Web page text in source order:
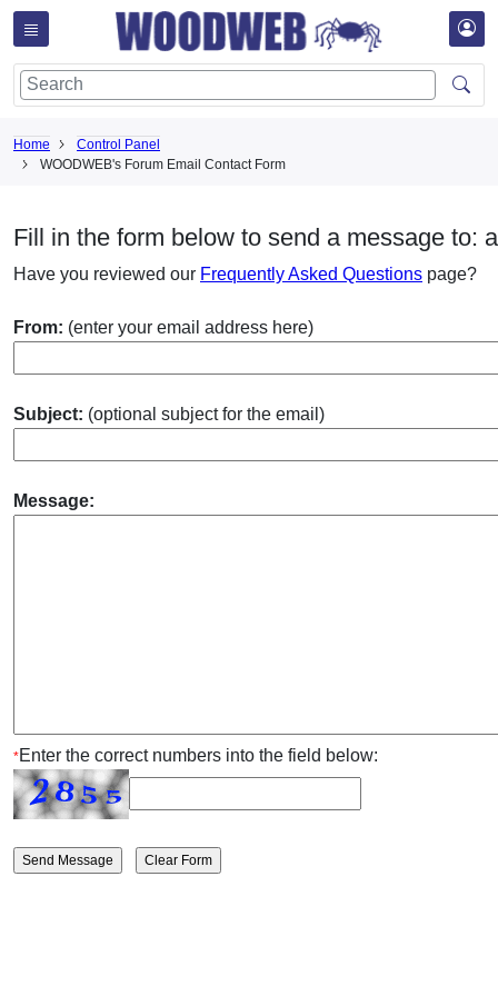
Home
Control Panel
WOODWEB's Forum Email Contact Form
Fill in the form below to send a message to:
Have you reviewed our Frequently Asked Questions page?
From: (enter your email address here)
Subject: (optional subject for the email)
Message:
*Enter the correct numbers into the field below: